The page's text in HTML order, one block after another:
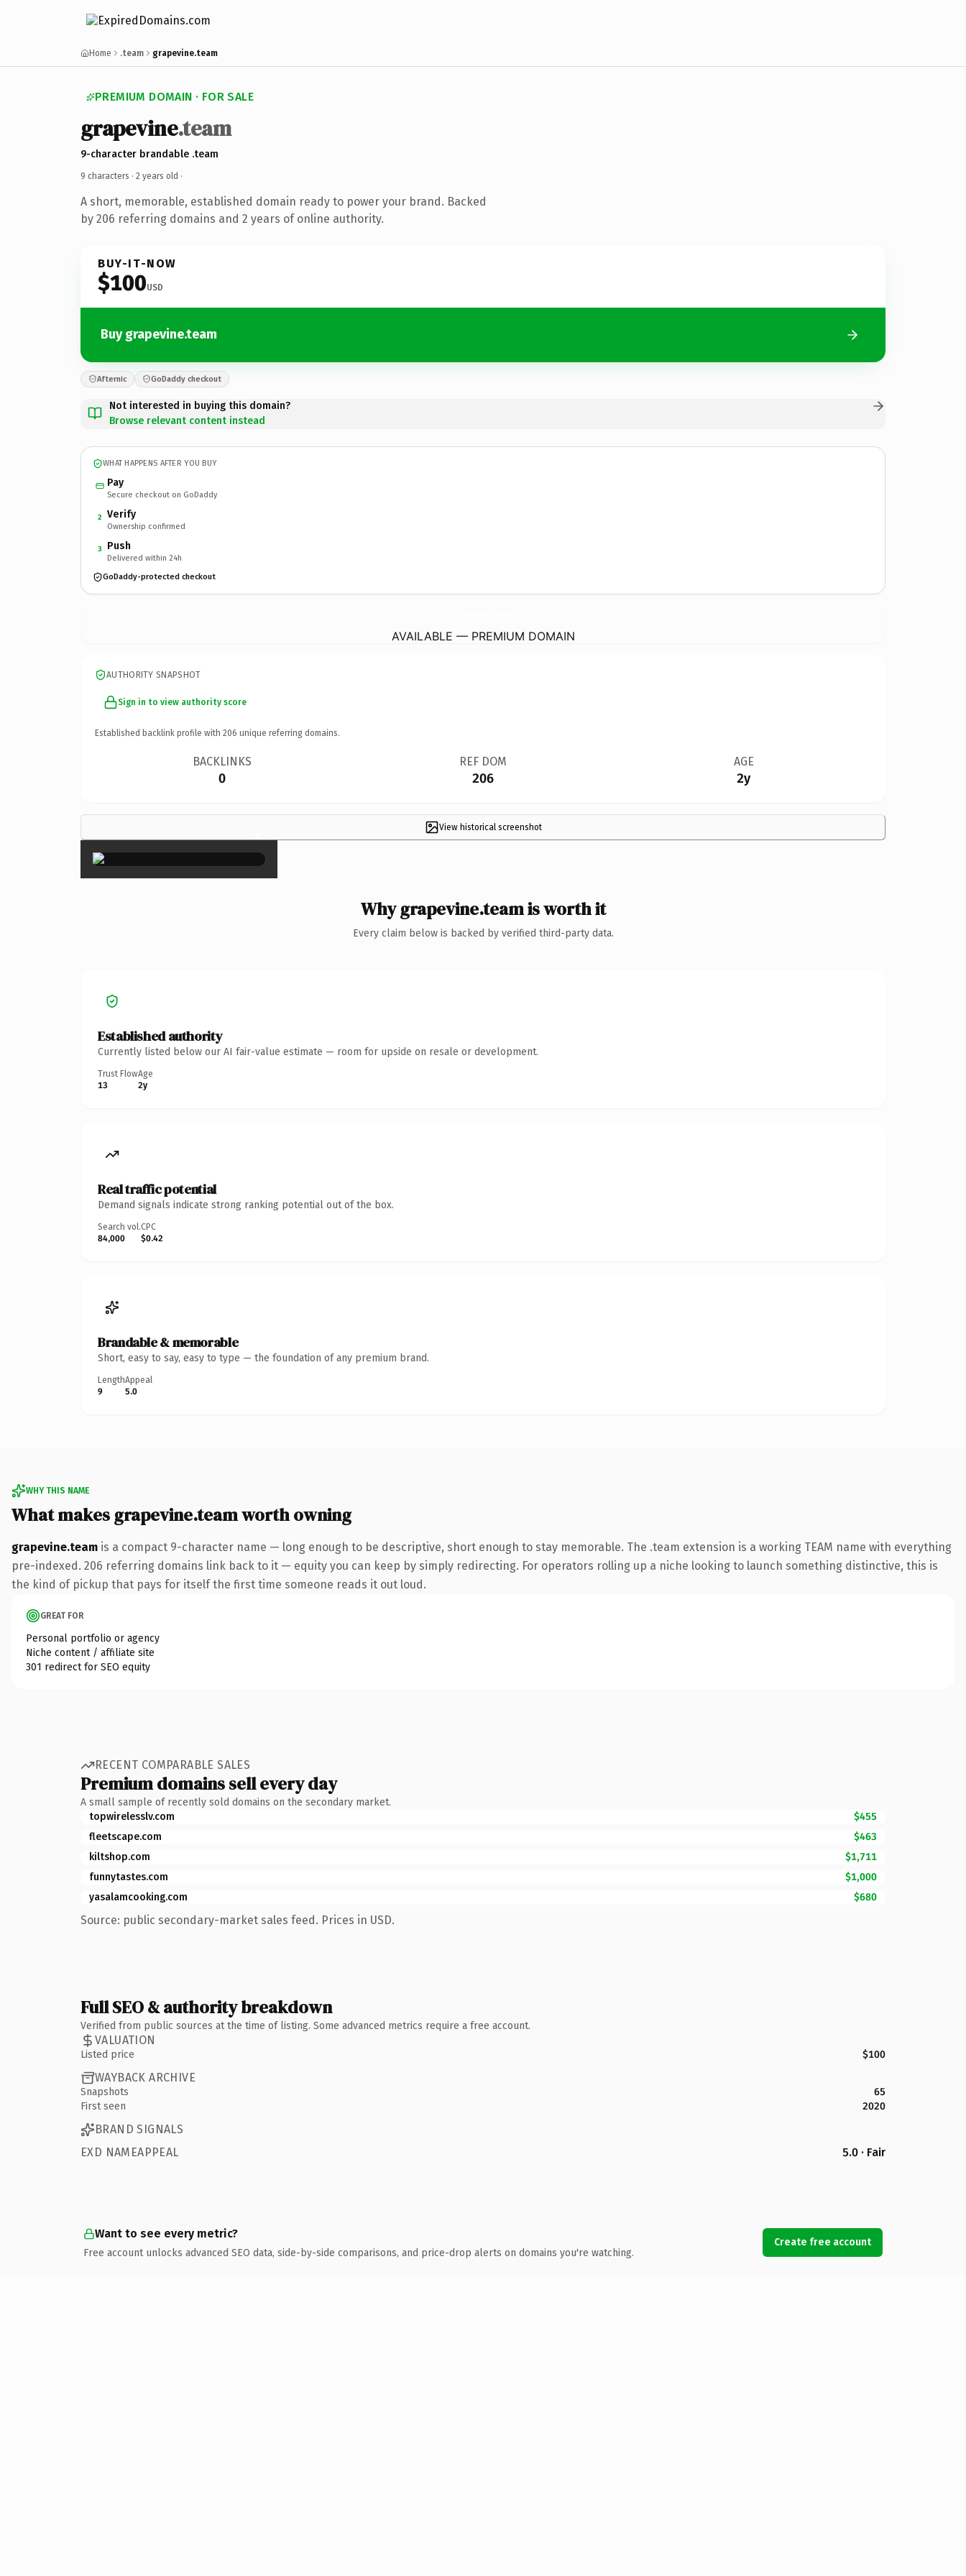
Home .team grapevine.team
PREMIUM DOMAIN · FOR SALE
grapevine.team
9-character brandable .team
9 characters · 2 years old ·
A short, memorable, established domain ready to power your brand. Backed
by 206 referring domains and 2 years of online authority.
BUY-IT-NOW
$100USD
Buy grapevine.team
Afternic GoDaddy checkout
Not interested in buying this domain?
Browse relevant content instead
WHAT HAPPENS AFTER YOU BUY
Pay
Secure checkout on GoDaddy
2 Verify
Ownership confirmed
3 Push
Delivered within 24h
GoDaddy-protected checkout
AVAILABLE — PREMIUM DOMAIN
AUTHORITY SNAPSHOT
Sign in to view authority score
Established backlink profile with 206 unique referring domains.
BACKLINKS
0
REF DOM
206
AGE
2y
View historical screenshot
×
Why grapevine.team is worth it
Every claim below is backed by verified third-party data.
Established authority
Currently listed below our AI fair-value estimate — room for upside on resale or development.
Trust Flow
13
Age
2y
Real traffic potential
Demand signals indicate strong ranking potential out of the box.
Search vol.
84,000
CPC
$0.42
Brandable & memorable
Short, easy to say, easy to type — the foundation of any premium brand.
Length
9
Appeal
5.0
WHY THIS NAME
What makes grapevine.team worth owning
grapevine.team is a compact 9-character name — long enough to be descriptive, short enough to stay memorable. The .team extension is a working TEAM name with everything
pre-indexed. 206 referring domains link back to it — equity you can keep by simply redirecting. For operators rolling up a niche looking to launch something distinctive, this is
the kind of pickup that pays for itself the first time someone reads it out loud.
GREAT FOR
Personal portfolio or agency
Niche content / affiliate site
301 redirect for SEO equity
RECENT COMPARABLE SALES
Premium domains sell every day
A small sample of recently sold domains on the secondary market.
topwirelesslv.com
$455
fleetscape.com
$463
kiltshop.com
$1,711
funnytastes.com
$1,000
yasalamcooking.com
$680
Source: public secondary-market sales feed. Prices in USD.
Full SEO & authority breakdown
Verified from public sources at the time of listing. Some advanced metrics require a free account.
VALUATION
Listed price $100
WAYBACK ARCHIVE
Snapshots
65
First seen
2020
BRAND SIGNALS
EXD NAMEAPPEAL
5.0 · Fair
Want to see every metric?
Free account unlocks advanced SEO data, side-by-side comparisons, and price-drop alerts on domains you're watching.
Create free account